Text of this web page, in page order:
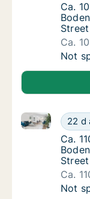
Ca.
Ca.
Ca.
Ca.
Not
Ca.22 d
Ca. 110 m2
Ca.
Ca.
Ca.
Ca.
Not